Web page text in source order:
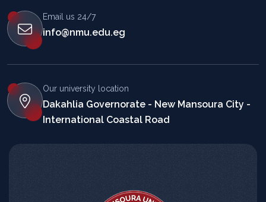
Email us 24/7
info@nmu.edu.eg
Our university location
Dakahlia Governorate - New Mansoura City -
International Coastal Road